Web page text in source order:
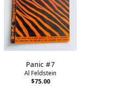
Panic #7
Al Feldstein
$75.00